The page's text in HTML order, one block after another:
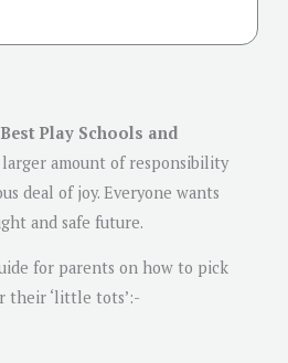
Play Schools and
amount of responsibility
deal of joy. Everyone wants
and safe future.
for parents on how to pick
their ‘little tots’:-